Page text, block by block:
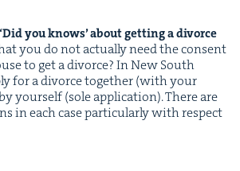
‘Did you knows’ about get­ting a divorce
you do not actu­al­ly need the con­sent
to get a divorce? In New South
for a divorce togeth­er (with your
your­self (sole appli­ca­tion). There are
in each case par­tic­u­lar­ly with respect